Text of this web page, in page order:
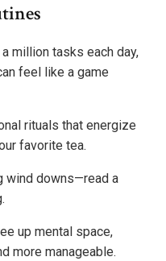
million tasks each day,
feel like a game
rituals that energize
favorite tea.
wind downs—read a
up mental space,
more manageable.